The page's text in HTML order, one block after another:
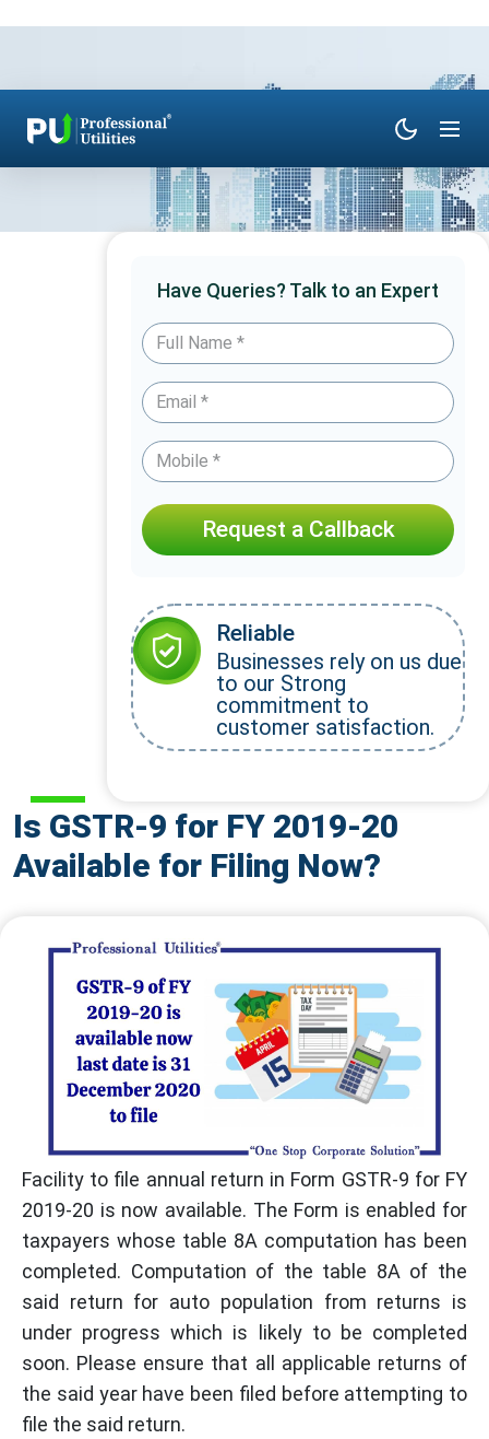
Is GSTR-9 for FY 2019-20
Available for Filing Now?
Facility to file annual return in Form GSTR-9 for FY
2019-20 is now available. The Form is enabled for
taxpayers whose table 8A computation has been
completed. Computation of the table 8A of the
said return for auto population from returns is
under progress which is likely to be completed
soon. Please ensure that all applicable returns of
the said year have been filed before attempting to
file the said return.
Have Queries? Talk to an Expert
Request a Callback
Reliable
Businesses rely on us due
to our Strong
commitment to
customer satisfaction.